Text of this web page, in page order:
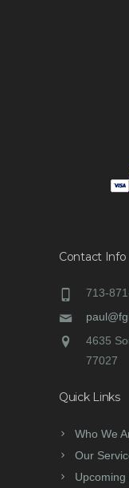
Contact Info
713-
4635
77027
Quick Links
Who We
Our
Upcoming